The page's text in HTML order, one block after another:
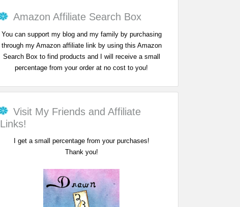
Amazon Affiliate Search Box
You can support my blog and my family by purchasing
through my Amazon affiliate link by using this Amazon
Search Box to find products and I will receive a small
percentage from your order at no cost to you!
Visit My Friends and Affiliate
Links!
I get a small percentage from your purchases!
Thank you!